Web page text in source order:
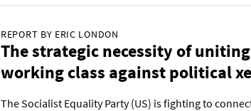
REPORT BY ERIC LONDON
The strategic necessity of
working class against political
The Socialist Equality Party (US) is fighting to